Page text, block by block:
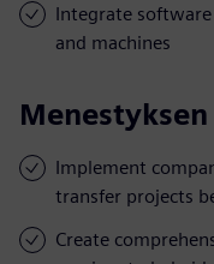
Integrate
and machines
Implement
transfer projects
Create